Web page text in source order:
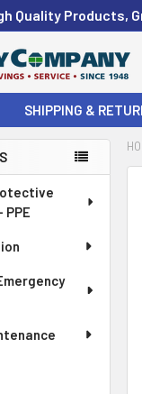
Quality Products,
SHIPPING &
PPE